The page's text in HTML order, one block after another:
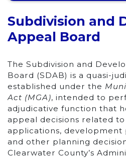
Subdivision and
Appeal Board
The Subdivision and
Board (SDAB) is a quasi-
established under the
Act (MGA), intended to
adjudicative function that
appeal decisions related to
applications,
and other planning
Clearwater County’s